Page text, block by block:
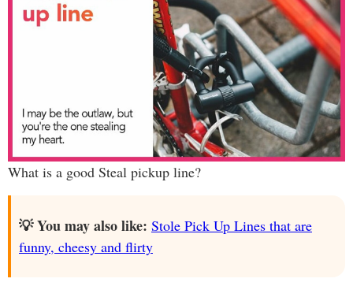
What is a good Steal pickup line?
💡 You may also like: Stole Pick Up Lines that are
funny, cheesy and flirty